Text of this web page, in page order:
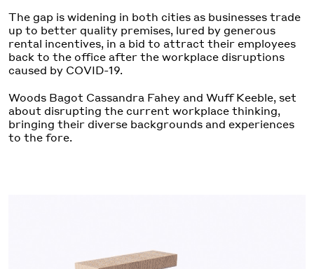
The gap is widening in both cities as businesses trade
up to better quality premises, lured by generous
rental incentives, in a bid to attract their employees
back to the office after the workplace disruptions
caused by COVID-19.
Woods Bagot Cassandra Fahey and Wuff Keeble, set
about disrupting the current workplace thinking,
bringing their diverse backgrounds and experiences
to the fore.